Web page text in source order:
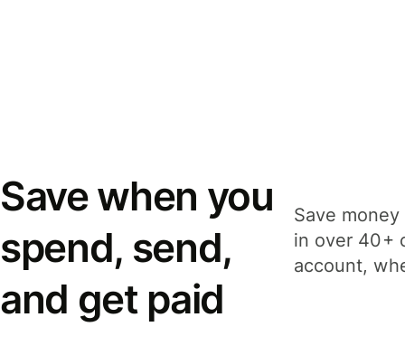
Save when you
spend, send,
and get paid
Save
in over 40+
account,